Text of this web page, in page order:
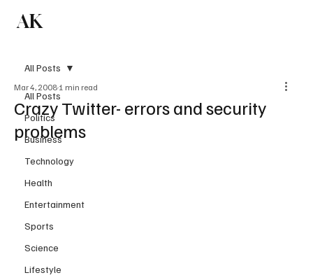
AK
All Posts
Politics
Business
Technology
Health
Entertainment
Sports
Science
Lifestyle
All Posts
Crazy Twitter- errors and security
problems
Mar 4, 2008 1 min read